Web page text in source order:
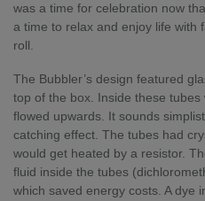
was a time for celebration now
a time to relax and enjoy life with
roll.
The Bubbler’s design featured
top of the box. Inside these
flowed upwards. It sounds
catching effect. The tubes had
would get heated by a resistor.
fluid inside the tubes
which saved energy costs. A dye